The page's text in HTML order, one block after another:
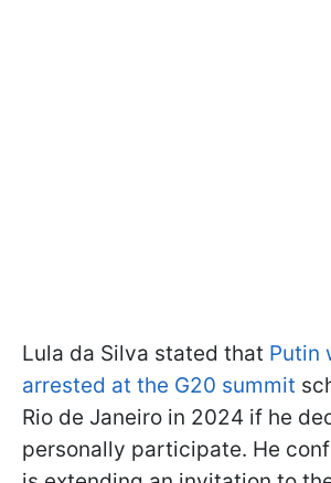
Lula da Silva stated that Putin
arrested at the G20 summit
Rio de Janeiro in 2024 if he
personally participate. He